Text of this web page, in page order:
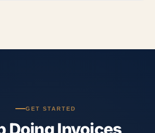
order comes in.
GET STARTED